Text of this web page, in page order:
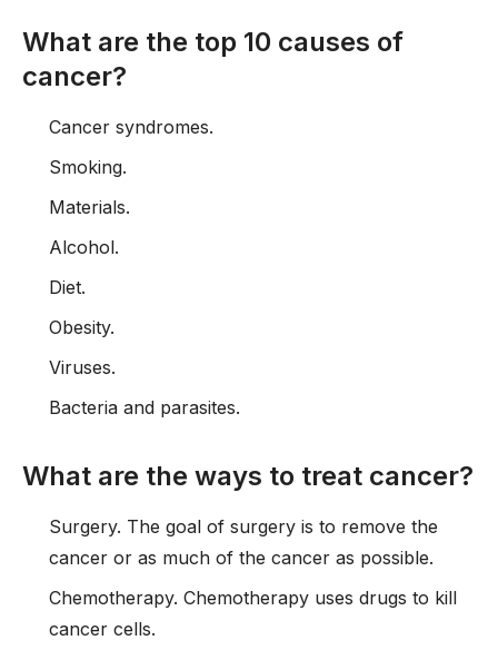
What are the top 10 causes of
cancer?
Cancer syndromes.
Smoking.
Materials.
Alcohol.
Diet.
Obesity.
Viruses.
Bacteria and parasites.
What are the ways to treat cancer?
Surgery. The goal of surgery is to remove the
cancer or as much of the cancer as possible.
Chemotherapy. Chemotherapy uses drugs to kill
cancer cells.